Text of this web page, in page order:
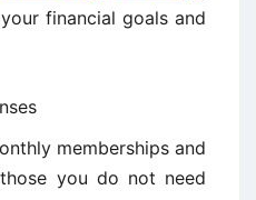
financial goals and
memberships and
you do not need